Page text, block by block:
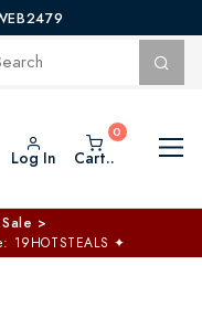
Log In Cart..
$200 >
TOPCHOICE